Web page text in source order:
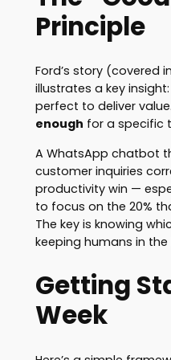
Principle
Ford’s story (covered
illustrates a key
perfect to deliver
enough for a specific
A WhatsApp chatbot
customer inquiries
productivity win —
to focus on the 20%
The key is knowing
keeping humans in
Getting
Week